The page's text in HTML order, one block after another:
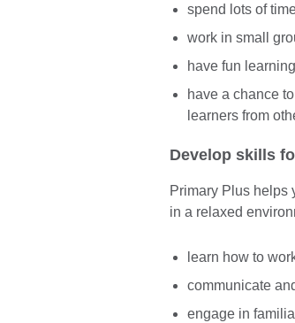
spend lots of
work in small
have fun
have a chance
learners from
Develop skills
Primary Plus helps
in a relaxed
learn how to
communicate
engage in